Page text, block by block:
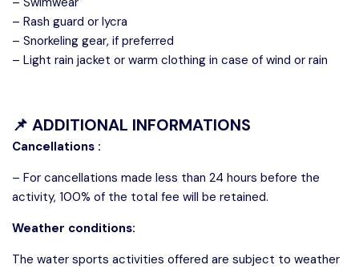
– Rash guard or lycra
– Snorkeling gear, if preferred
– Light rain jacket or warm clothing in case of wind or rain
📌 ADDITIONAL INFORMATIONS
Cancellations :
– For cancellations made less than 24 hours before the
activity, 100% of the total fee will be retained.
Weather conditions:
The water sports activities offered are subject to weather